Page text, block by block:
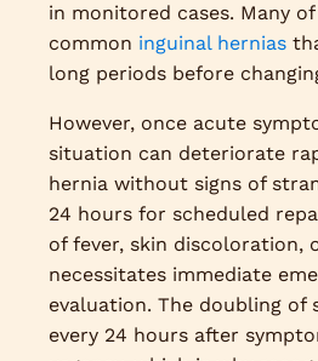
in monitored cases. Many
common inguinal hernias
long periods before
However, once acute
situation can deteriorate
hernia without signs of
24 hours for scheduled
of fever, skin discoloration,
necessitates immediate
evaluation. The doubling of
every 24 hours after